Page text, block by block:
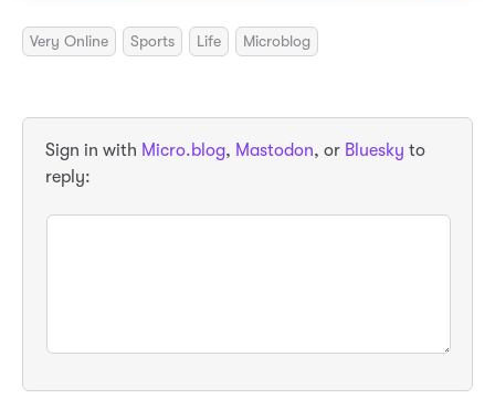
Very Online Sports Life Microblog
Sign in with Micro.blog, Mastodon, or Bluesky to
reply: